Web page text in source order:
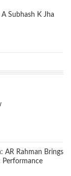
Subhash K Jha
AR Rahman Brings
Performance